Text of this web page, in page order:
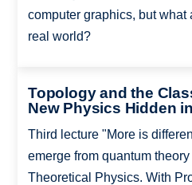
computer graphics, but what
real world?
Topology and the
New Physics Hidden
Third lecture "More is
emerge from quantum
Theoretical Physics. With